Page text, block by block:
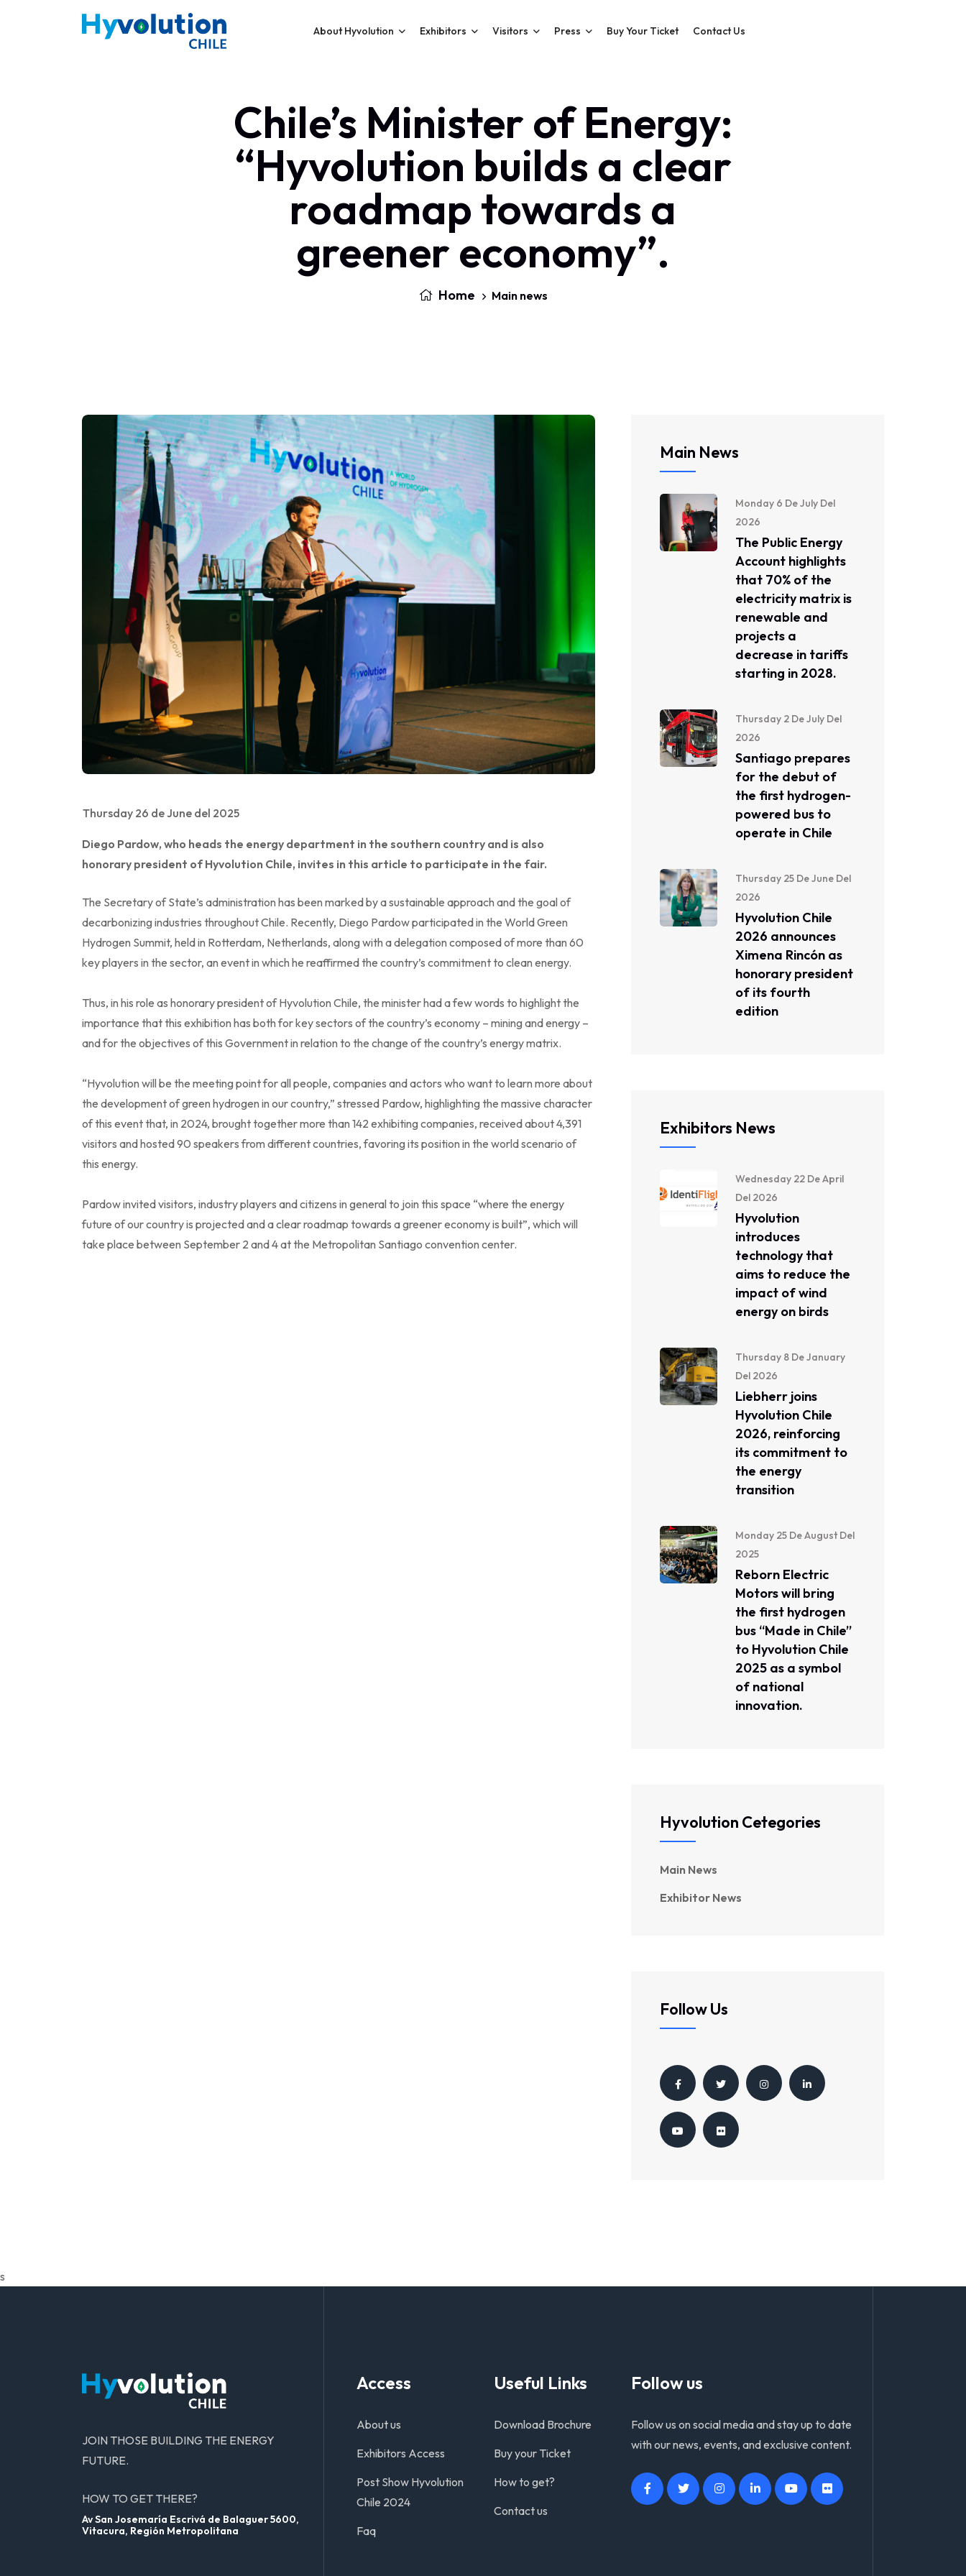
About Hyvolution Exhibitors Visitors Press Buy Your Ticket Contact Us
Chile’s Minister of Energy:
“Hyvolution builds a clear
roadmap towards a
greener economy”.
Home Main news
Thursday 26 de June del 2025
Diego Pardow, who heads the energy department in the southern country and is also
honorary president of Hyvolution Chile, invites in this article to participate in the fair.
The Secretary of State’s administration has been marked by a sustainable approach and the goal of
decarbonizing industries throughout Chile. Recently, Diego Pardow participated in the World Green
Hydrogen Summit, held in Rotterdam, Netherlands, along with a delegation composed of more than 60
key players in the sector, an event in which he reaffirmed the country’s commitment to clean energy.
Thus, in his role as honorary president of Hyvolution Chile, the minister had a few words to highlight the
importance that this exhibition has both for key sectors of the country’s economy – mining and energy –
and for the objectives of this Government in relation to the change of the country’s energy matrix.
“Hyvolution will be the meeting point for all people, companies and actors who want to learn more about
the development of green hydrogen in our country,” stressed Pardow, highlighting the massive character
of this event that, in 2024, brought together more than 142 exhibiting companies, received about 4,391
visitors and hosted 90 speakers from different countries, favoring its position in the world scenario of
this energy.
Pardow invited visitors, industry players and citizens in general to join this space “where the energy
future of our country is projected and a clear roadmap towards a greener economy is built”, which will
take place between September 2 and 4 at the Metropolitan Santiago convention center.
Main News
Monday 6 De July Del
2026
The Public Energy
Account highlights
that 70% of the
electricity matrix is ​​
renewable and
projects a
decrease in tariffs
starting in 2028.
Thursday 2 De July Del
2026
Santiago prepares
for the debut of
the first hydrogen-
powered bus to
operate in Chile
Thursday 25 De June Del
2026
Hyvolution Chile
2026 announces
Ximena Rincón as
honorary president
of its fourth
edition
Exhibitors News
Wednesday 22 De April
Del 2026
Hyvolution
introduces
technology that
aims to reduce the
impact of wind
energy on birds
Thursday 8 De January
Del 2026
Liebherr joins
Hyvolution Chile
2026, reinforcing
its commitment to
the energy
transition
Monday 25 De August Del
2025
Reborn Electric
Motors will bring
the first hydrogen
bus “Made in Chile”
to Hyvolution Chile
2025 as a symbol
of national
innovation.
Hyvolution Cetegories
Main News
Exhibitor News
Follow Us
s
JOIN THOSE BUILDING THE ENERGY
FUTURE.
HOW TO GET THERE?
Av San Josemaría Escrivá de Balaguer 5600,
Vitacura, Región Metropolitana
Access
About us
Exhibitors Access
Post Show Hyvolution
Chile 2024
Faq
Useful Links
Download Brochure
Buy your Ticket
How to get?
Contact us
Follow us
Follow us on social media and stay up to date
with our news, events, and exclusive content.